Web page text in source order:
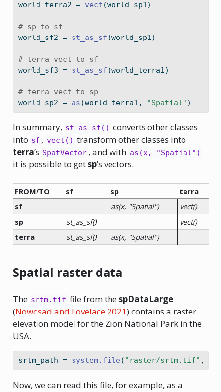
world_terra2 = vect (world_sp1)
# sp to sf
world_sf2 = st_as_sf (world_sp1)
# terra vect to sf
world_sf3 = st_as_sf (world_terra1)
# terra vect to sp
world_sp2 = as (world_terra1, "Spatial" )
In summary, st_as_sf() converts other classes
into sf , vect() transform other classes into
terra’s SpatVector , and with as(x, "Spatial")
it is possible to getsp’s vectors.
FROM/TO sf sp
terra
sf
as(x, "Spatial")
vect()
sp
st_as_sf()
vect()
terra
st_as_sf() as(x, "Spatial")
Spatial raster data
The srtm.tif file from thespDataLarge
(Nowosad and Lovelace 2021)contains a raster
elevation model for the Zion National Park in the
USA.
srtm_path = system.file ( "raster/srtm.tif" ,
Now, we can read this file, for example, as a